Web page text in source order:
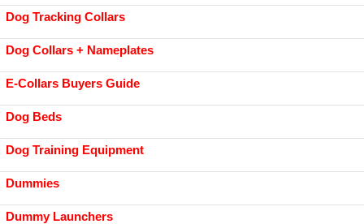
Dog Tracking Collars
Dog Collars + Nameplates
E-Collars Buyers Guide
Dog Beds
Dog Training Equipment
Dummies
Dummy Launchers